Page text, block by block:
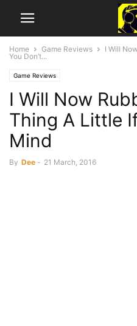
Home Game Reviews
I Will
You Don’t...
Game Reviews
I Will Now
Thing A Little
Mind
By Dee - 21 March, 2016